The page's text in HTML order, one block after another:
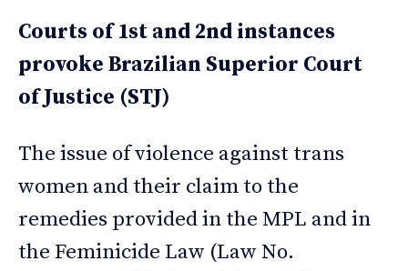
Courts of 1st and 2nd instances
provoke Brazilian Superior Court
of Justice (STJ)
The issue of violence against trans
women and their claim to the
remedies provided in the MPL and in
the Feminicide Law (Law No.